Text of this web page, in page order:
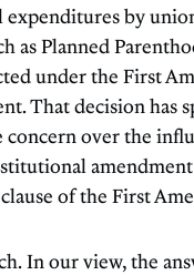
by
Planned
under the First
That decision has
over the
of the First
In our view, the